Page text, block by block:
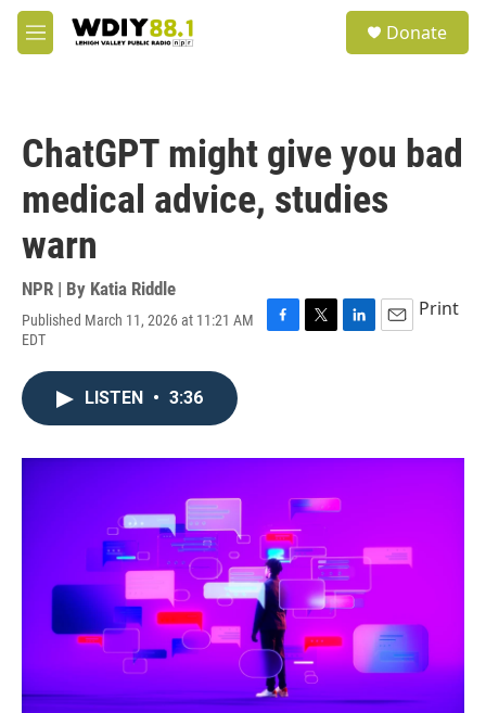
Skip to main content
M
e
Donate
ChatGPT might give you bad
medical advice, studies
warn
NPR | By Katia Riddle
Published March 11, 2026 at 11:21 AM
EDT
F
o
T
r
L
I
E
Print
LISTEN • 3:36